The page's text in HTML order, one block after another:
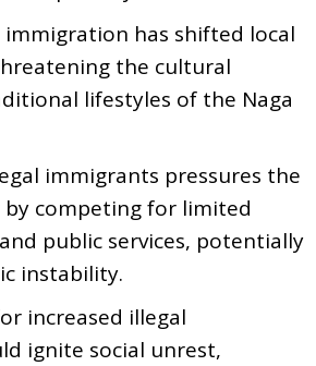
immigration has shifted local
the cultural
lifestyles of the Naga
immigrants pressures the
by competing for limited
public services, potentially
instability.
increased illegal
ignite social unrest,